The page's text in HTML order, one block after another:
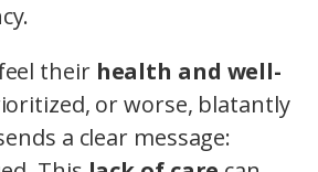
their health and well-
or worse, blatantly
a clear message: